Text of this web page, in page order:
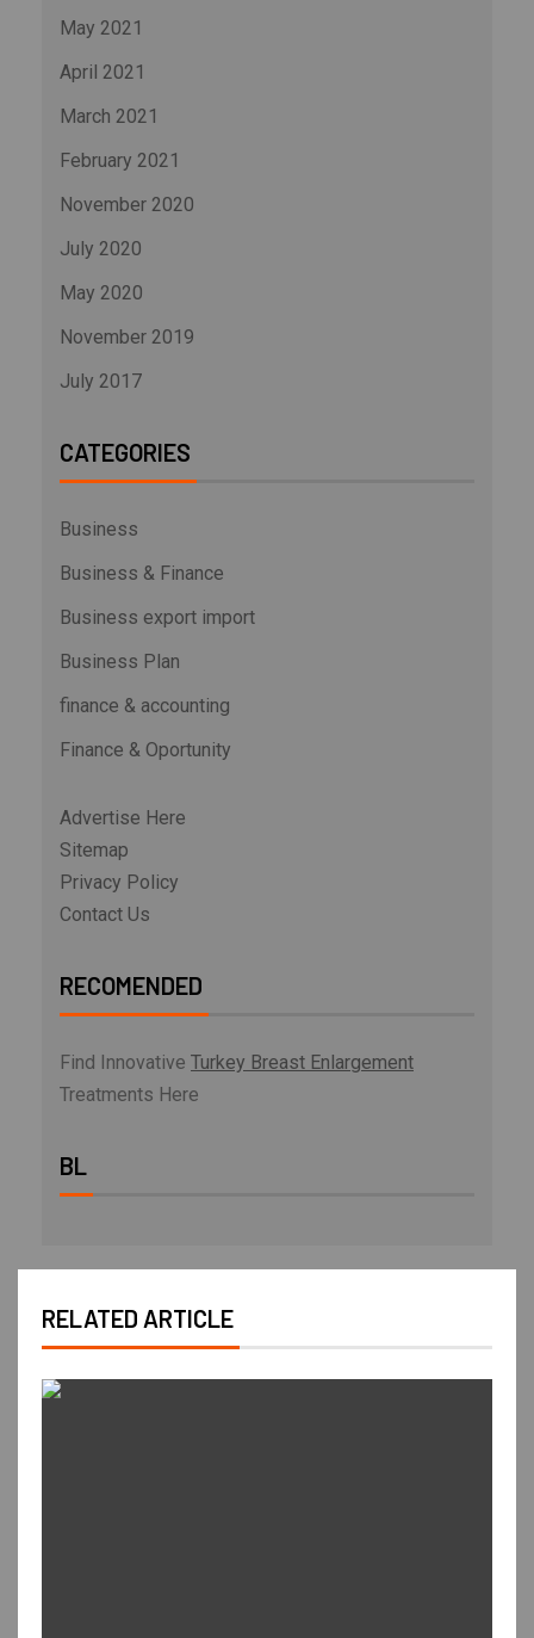
May 2021
April 2021
March 2021
February 2021
November 2020
July 2020
May 2020
November 2019
July 2017
CATEGORIES
Business
Business & Finance
Business export import
Business Plan
finance & accounting
Finance & Oportunity
Advertise Here
Sitemap
Privacy Policy
Contact Us
RECOMENDED
Find Innovative Turkey Breast Enlargement
Treatments Here
BL
RELATED ARTICLE